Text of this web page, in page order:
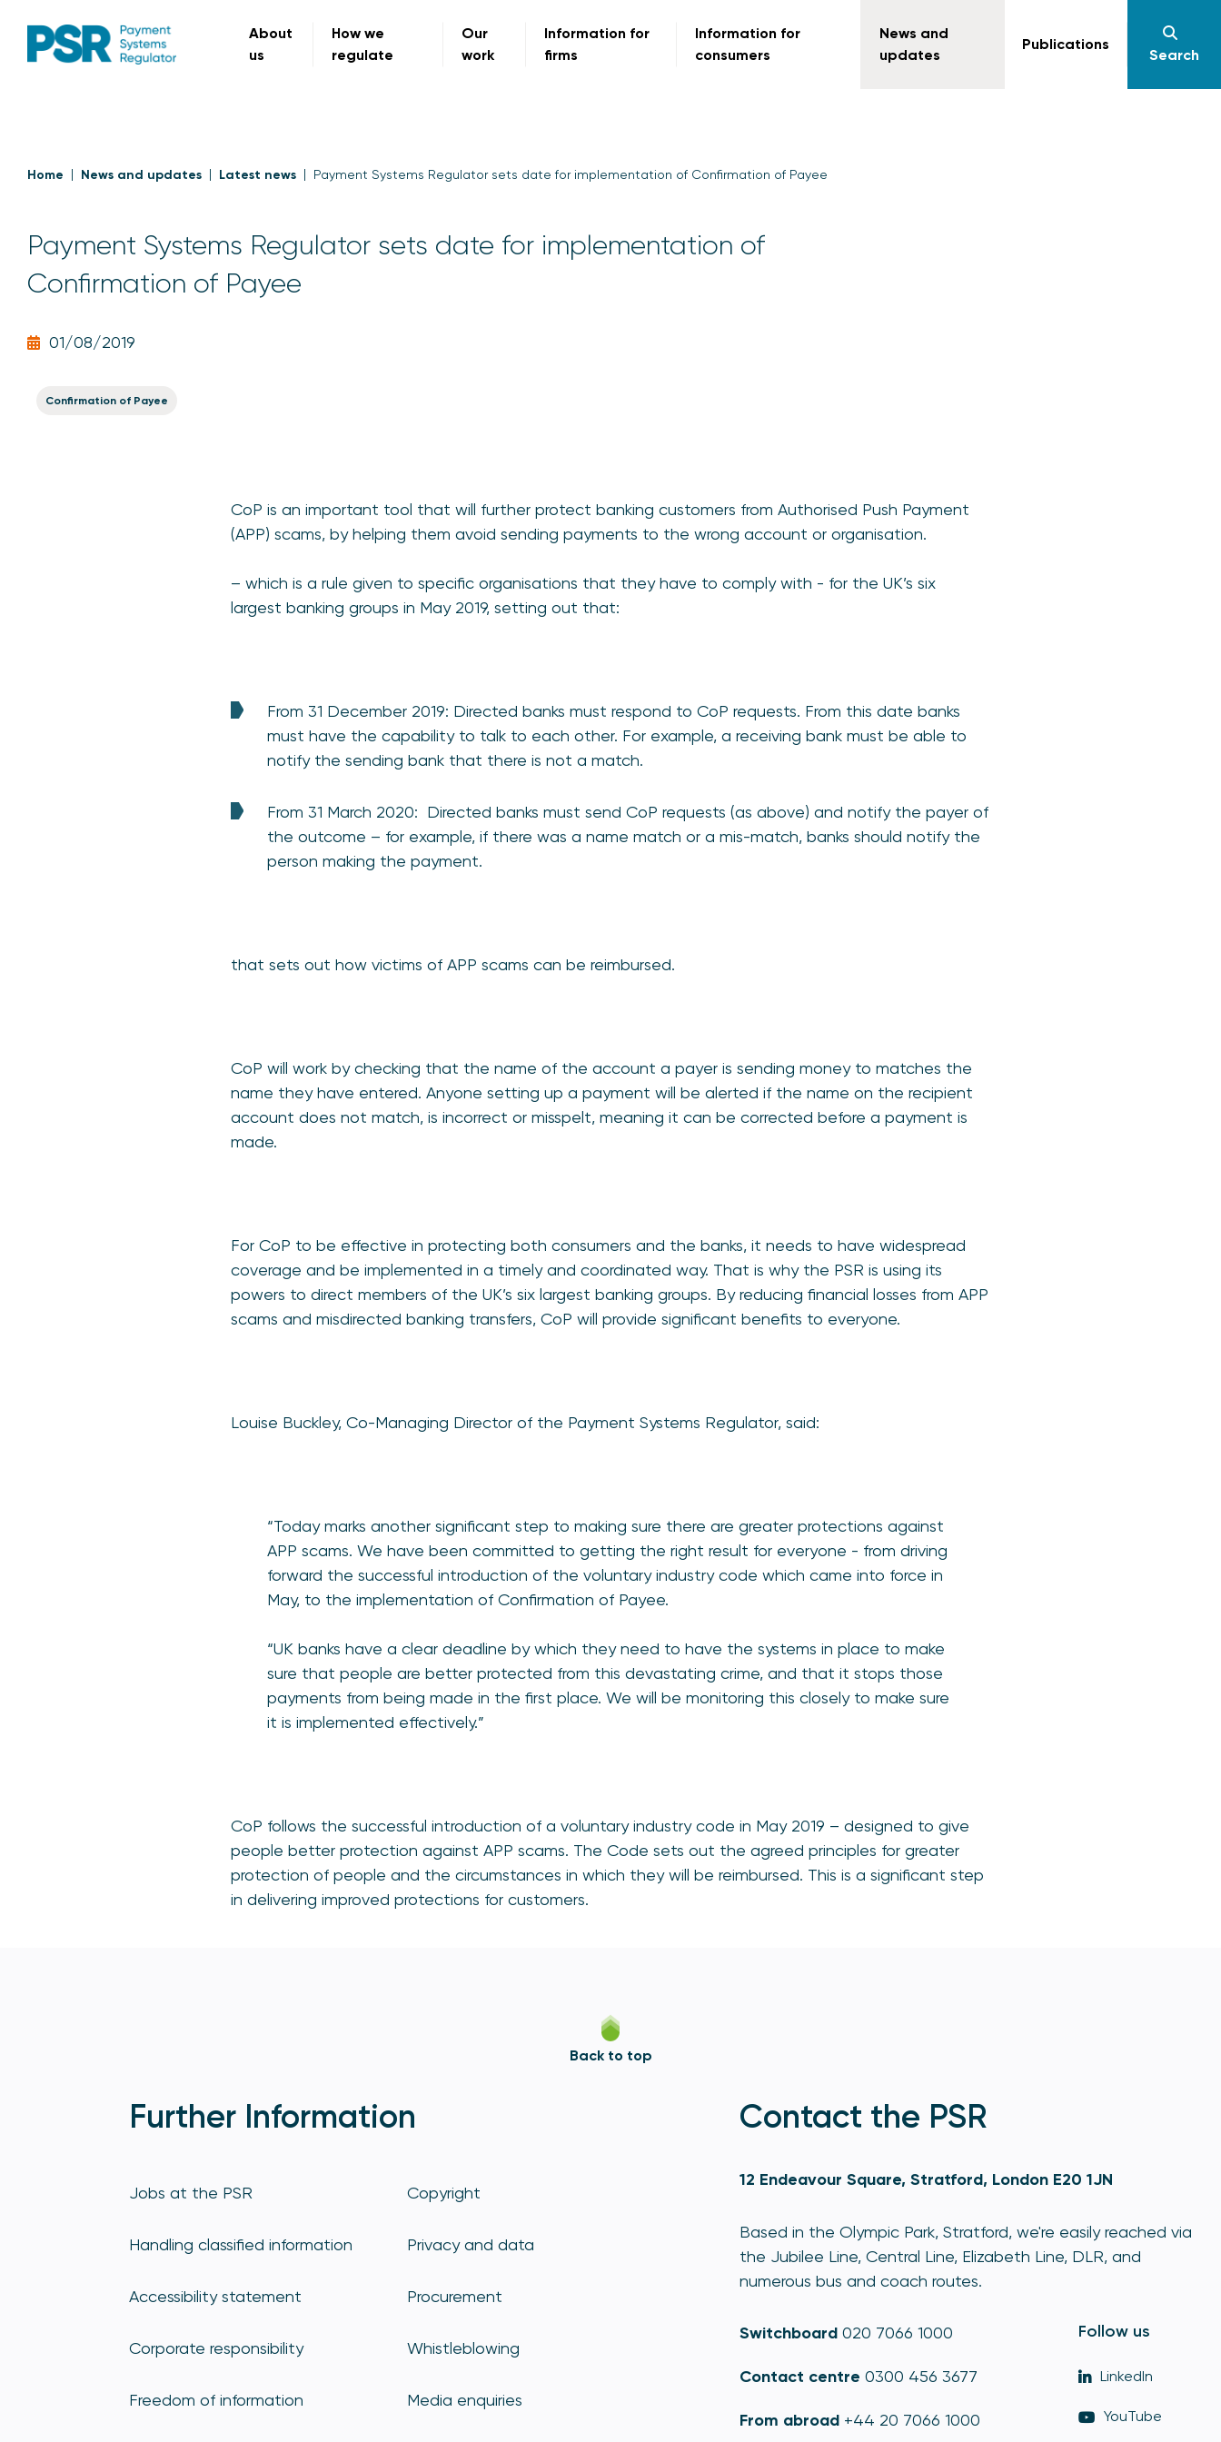
About
us
How we
regulate
Our
work
Information for
firms
Information for
consumers
News and
updates
Publications
Search
Home News and updates Latest news Payment Systems Regulator sets date for implementation of Confirmation of Payee
Payment Systems Regulator sets date for implementation of
Confirmation of Payee
01/08/2019
Confirmation of Payee
CoP is an important tool that will further protect banking customers from Authorised Push Payment
(APP) scams, by helping them avoid sending payments to the wrong account or organisation.
– which is a rule given to specific organisations that they have to comply with - for the UK’s six
largest banking groups in May 2019, setting out that:
From 31 December 2019: Directed banks must respond to CoP requests. From this date banks
must have the capability to talk to each other. For example, a receiving bank must be able to
notify the sending bank that there is not a match.
From 31 March 2020: Directed banks must send CoP requests (as above) and notify the payer of
the outcome – for example, if there was a name match or a mis-match, banks should notify the
person making the payment.
that sets out how victims of APP scams can be reimbursed.
CoP will work by checking that the name of the account a payer is sending money to matches the
name they have entered. Anyone setting up a payment will be alerted if the name on the recipient
account does not match, is incorrect or misspelt, meaning it can be corrected before a payment is
made.
For CoP to be effective in protecting both consumers and the banks, it needs to have widespread
coverage and be implemented in a timely and coordinated way. That is why the PSR is using its
powers to direct members of the UK’s six largest banking groups. By reducing financial losses from APP
scams and misdirected banking transfers, CoP will provide significant benefits to everyone.
Louise Buckley, Co-Managing Director of the Payment Systems Regulator, said:
“Today marks another significant step to making sure there are greater protections against
APP scams. We have been committed to getting the right result for everyone - from driving
forward the successful introduction of the voluntary industry code which came into force in
May, to the implementation of Confirmation of Payee.
“UK banks have a clear deadline by which they need to have the systems in place to make
sure that people are better protected from this devastating crime, and that it stops those
payments from being made in the first place. We will be monitoring this closely to make sure
it is implemented effectively.”
CoP follows the successful introduction of a voluntary industry code in May 2019 – designed to give
people better protection against APP scams. The Code sets out the agreed principles for greater
protection of people and the circumstances in which they will be reimbursed. This is a significant step
in delivering improved protections for customers.
Back to top
Further Information
Jobs at the PSR Copyright
Handling classified information Privacy and data
Accessibility statement Procurement
Corporate responsibility Whistleblowing
Freedom of information Media enquiries
Contact the PSR
12 Endeavour Square, Stratford, London E20 1JN
Based in the Olympic Park, Stratford, we're easily reached via
the Jubilee Line, Central Line, Elizabeth Line, DLR, and
numerous bus and coach routes.
Switchboard 020 7066 1000
Contact centre 0300 456 3677
From abroad +44 20 7066 1000
Follow us
LinkedIn
YouTube